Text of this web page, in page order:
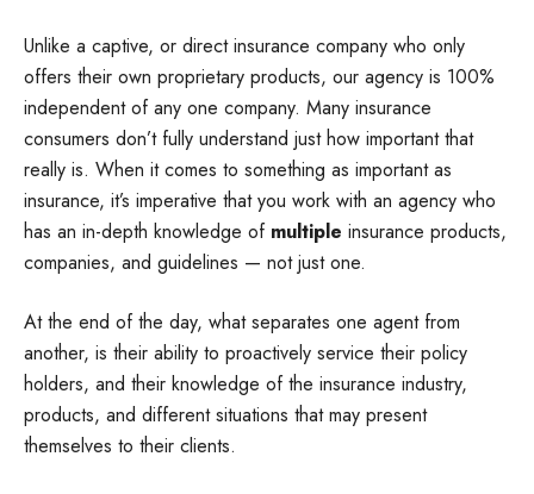
Unlike a captive, or direct insurance company who only
offers their own proprietary products, our agency is 100%
independent of any one company. Many insurance
consumers don’t fully understand just how important that
really is. When it comes to something as important as
insurance, it’s imperative that you work with an agency who
has an in-depth knowledge of multiple insurance products,
companies, and guidelines — not just one.
At the end of the day, what separates one agent from
another, is their ability to proactively service their policy
holders, and their knowledge of the insurance industry,
products, and different situations that may present
themselves to their clients.